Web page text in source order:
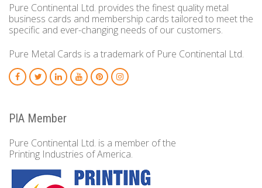
Pure Continental Ltd. provides the finest quality metal
business cards and membership cards tailored to meet the
specific and ever-changing needs of our customers.
Pure Metal Cards is a trademark of Pure Continental Ltd.
PIA Member
Pure Continental Ltd. is a member of the
Printing Industries of America.